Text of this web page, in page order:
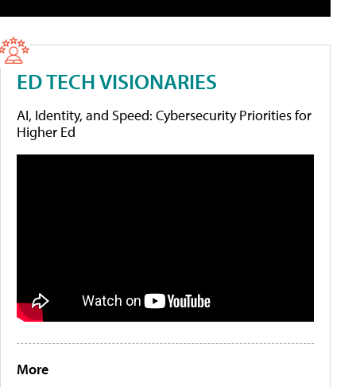
ED TECH VISIONARIES
AI, Identity, and Speed: Cybersecurity Priorities for
Higher Ed
More